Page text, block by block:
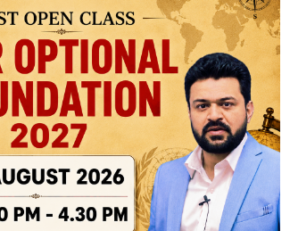
Delhi. Since 2012, we have helped